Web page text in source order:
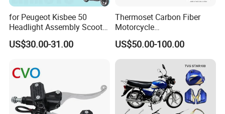
for Peugeot Kisbee 50
Headlight Assembly Scooter
US$30.00-31.00
Thermoset Carbon Fiber
Motorcycle
Component/Motorcycle
Parts
US$50.00-100.00